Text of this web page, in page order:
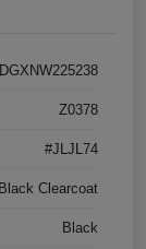
Z0378
#JLJL74
Black Clearcoat
Black